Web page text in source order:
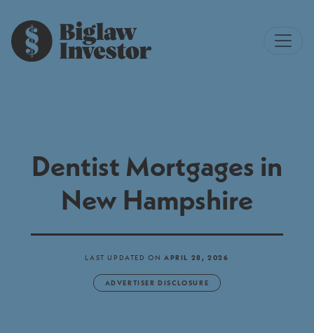
Dentist Mortgages in
New Hampshire
LAST UPDATED ONAPRIL 28, 2026
ADVERTISER DISCLOSURE